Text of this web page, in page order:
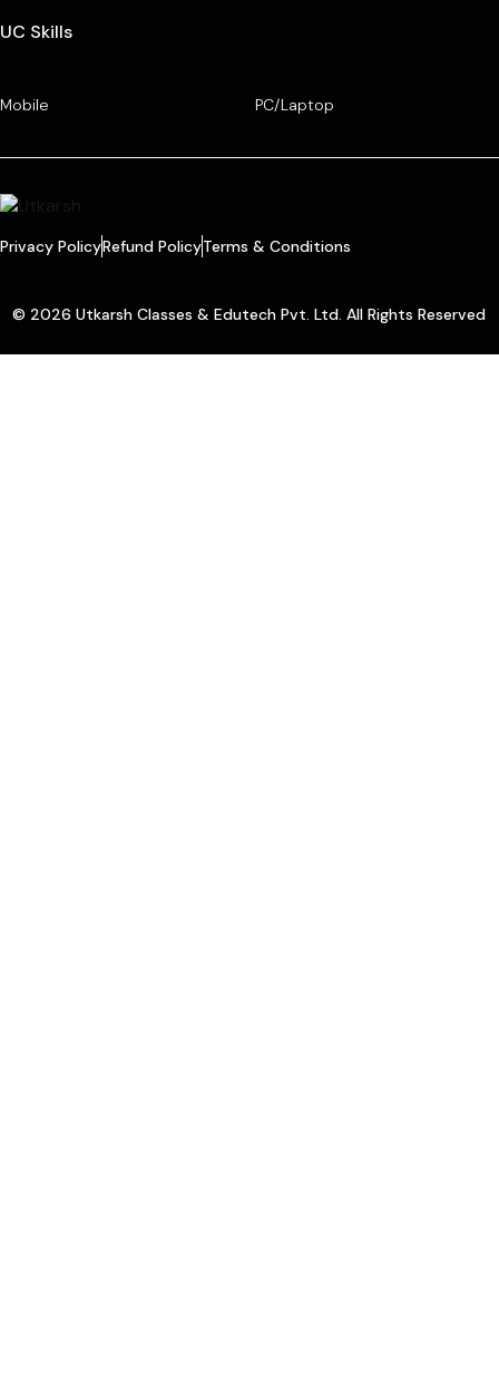
UC Skills
Mobile PC/Laptop
Privacy PolicyRefund PolicyTerms & Conditions
© 2026 Utkarsh Classes & Edutech Pvt. Ltd. All Rights Reserved